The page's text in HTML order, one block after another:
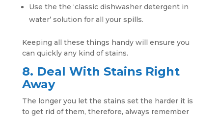
Use the the ‘classic dishwasher detergent in
water’ solution for all your spills.
Keeping all these things handy will ensure you
can quickly any kind of stains.
8. Deal With Stains Right
Away
The longer you let the stains set the harder it is
to get rid of them, therefore, always remember